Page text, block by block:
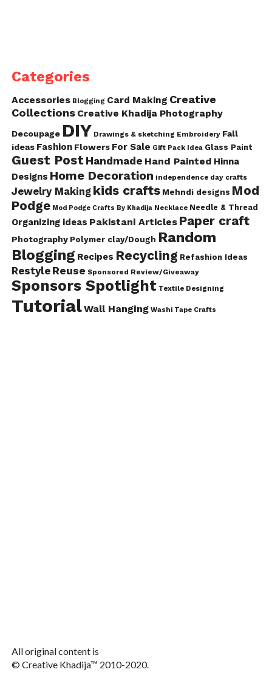
Categories
Accessories Blogging Card Making Creative
Collections Creative Khadija Photography
Decoupage DIY Drawings & sketching Embroidery Fall
ideas Fashion Flowers For Sale Gift Pack Idea Glass Paint
Guest Post Handmade Hand Painted Hinna
Designs Home Decoration independence day crafts
Jewelry Making kids crafts Mehndi designs Mod
Podge Mod Podge Crafts By Khadija Necklace Needle & Thread
Organizing ideas Pakistani Articles Paper craft
Photography Polymer clay/Dough Random
Blogging Recipes Recycling Refashion Ideas
Restyle Reuse Sponsored Review/Giveaway
Sponsors Spotlight Textile Designing
TutorialWall Hanging Washi Tape Crafts
All original content is
© Creative Khadija™ 2010-2020.